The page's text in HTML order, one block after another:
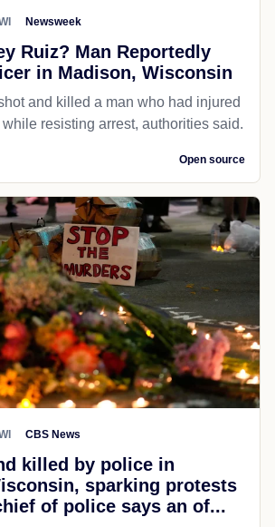
Newsweek
Ruiz? Man Reportedly
in Madison, Wisconsin
and killed a man who had injured
resisting arrest, authorities said.
Open source
CBS News
killed by police in
sparking protests
of police says an of...